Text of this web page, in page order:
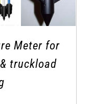
Meter for
truckload